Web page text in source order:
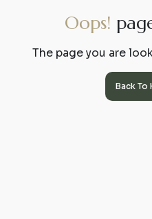
Oops! pag
The page you are
Back To